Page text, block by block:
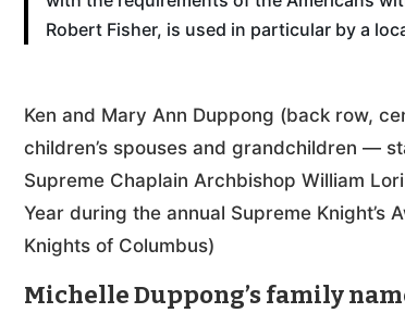
Robert Fisher, is used in particular by a
Ken and Mary Ann Duppong (back row,
children’s spouses and grandchildren —
Supreme Chaplain Archbishop William
Year during the annual Supreme Knight’s
Knights of Columbus)
Michelle Duppong’s family